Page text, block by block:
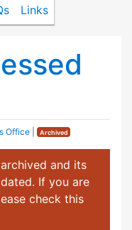
Links
Office Archived
and its
If you are
check this